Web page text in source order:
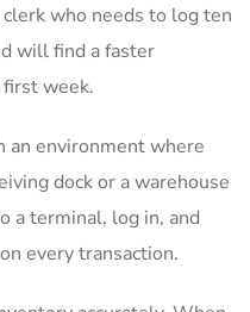
who needs to log ten
will find a faster
week.
an environment where
dock or a warehouse
a terminal, log in, and
every transaction.